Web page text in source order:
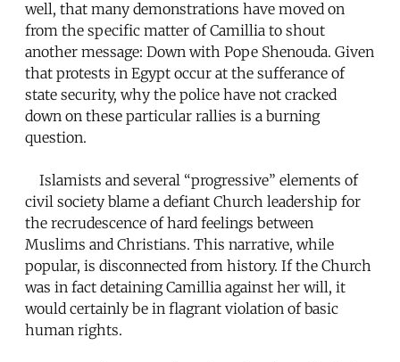
well, that many demonstrations have moved on
from the specific matter of Camillia to shout
another message: Down with Pope Shenouda. Given
that protests in Egypt occur at the sufferance of
state security, why the police have not cracked
down on these particular rallies is a burning
question.
Islamists and several “progressive” elements of
civil society blame a defiant Church leadership for
the recrudescence of hard feelings between
Muslims and Christians. This narrative, while
popular, is disconnected from history. If the Church
was in fact detaining Camillia against her will, it
would certainly be in flagrant violation of basic
human rights.